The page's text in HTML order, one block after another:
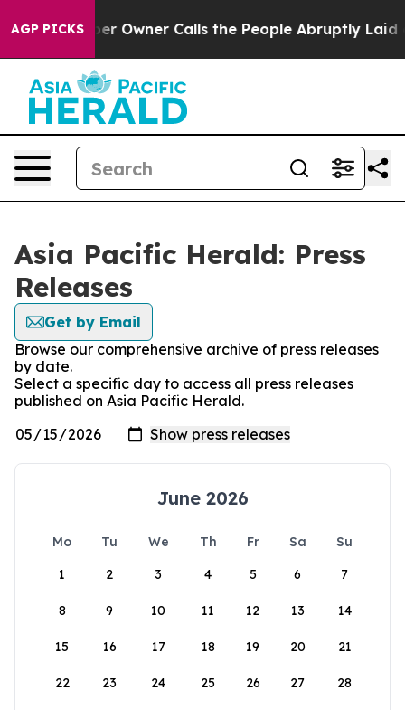
AGP PICKSOwner Calls the People Abruptly Laid off
Asia Pacific Herald: Press
Releases
Get by Email
Browse our comprehensive archive of press releases
by date.
Select a specific day to access all press releases
published on Asia Pacific Herald.
June 2026
Mo Tu We Th Fr Sa
Su
1
2 3 4 5 6 7
8 9 10 11 12 13 14
15 16 17 18 19 20 21
22 23 24 25 26 27 28